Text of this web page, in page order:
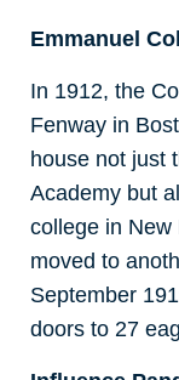
Emmanuel
In 1912, the
Fenway in
house not just
Academy but
college in New
moved to
September
doors to 27